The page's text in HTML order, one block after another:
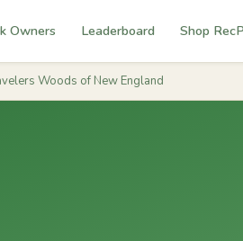
Owners Leaderboard Shop
Woods of New England